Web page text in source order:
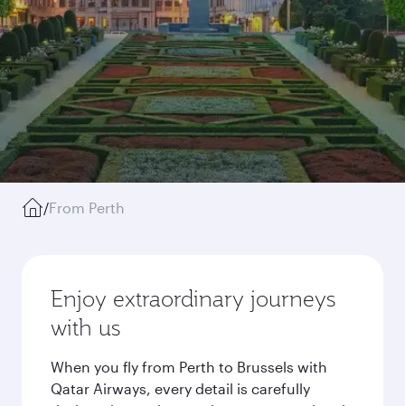
/From Perth
Enjoy extraordinary journeys
with us
When you fly from Perth to Brussels with
Qatar Airways, every detail is carefully